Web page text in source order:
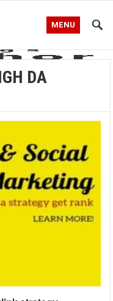
MENU
DA